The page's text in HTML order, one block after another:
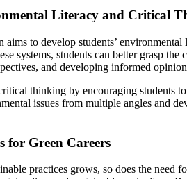
Literacy and Critical
aims to develop students’
systems, students can better grasp
and developing informed
thinking by encouraging students
issues from multiple angles and
for Green Careers
practices grows, so does the need